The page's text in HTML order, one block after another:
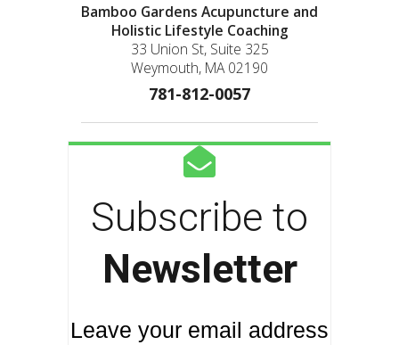
Bamboo Gardens Acupuncture and
Holistic Lifestyle Coaching
33 Union St, Suite 325
Weymouth, MA 02190
781-812-0057
Subscribe to
Newsletter
Leave your email address